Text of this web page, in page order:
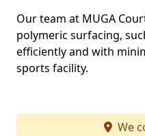
Our team at MUGA
polymeric surfacing,
efficiently and with
sports facility.
We